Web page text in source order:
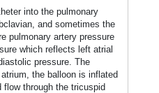
into the pulmonary
and sometimes the
pulmonary artery pressure
which reflects left atrial
pressure. The
the balloon is inflated
through the tricuspid